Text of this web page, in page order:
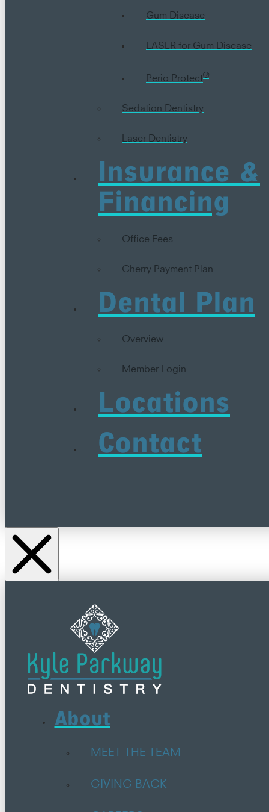
Gum Disease
LASER for Gum Disease
Perio Protect
®
Sedation Dentistry
Laser Dentistry
Insurance &
Financing
Office Fees
Cherry Payment Plan
Dental Plan
Overview
Member Login
Locations
Contact
About
MEET THE TEAM
GIVING BACK